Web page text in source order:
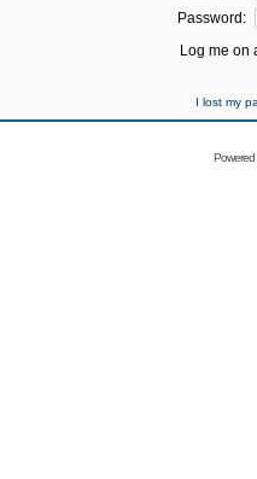
Password:
Log me on
I lost my